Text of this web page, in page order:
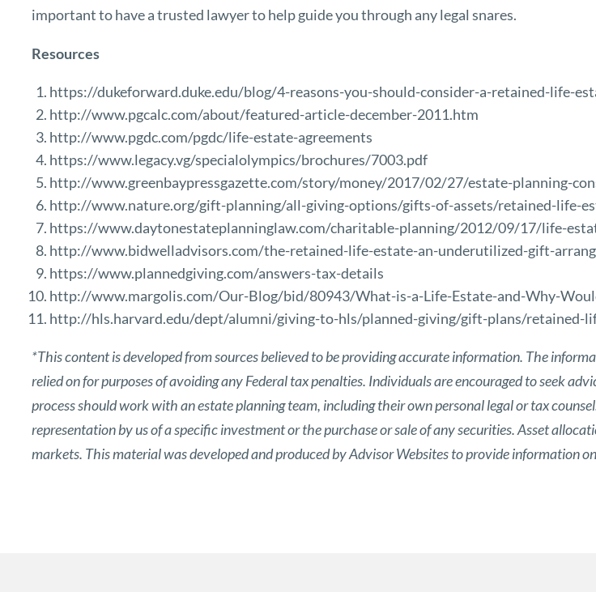
important to have a trusted lawyer to help guide you through any legal snares.
Resources
https://dukeforward.duke.edu/blog/4-reasons-you-should-consider-a-retained-life-
http://www.pgcalc.com/about/featured-article-december-2011.htm
http://www.pgdc.com/pgdc/life-estate-agreements
https://www.legacy.vg/specialolympics/brochures/7003.pdf
http://www.greenbaypressgazette.com/story/money/2017/02/27/estate-planning-
http://www.nature.org/gift-planning/all-giving-options/gifts-of-assets/retained-life-
https://www.daytonestateplanninglaw.com/charitable-planning/2012/09/17/life-
http://www.bidwelladvisors.com/the-retained-life-estate-an-underutilized-gift-
https://www.plannedgiving.com/answers-tax-details
http://www.margolis.com/Our-Blog/bid/80943/What-is-a-Life-Estate-and-Why-
http://hls.harvard.edu/dept/alumni/giving-to-hls/planned-giving/gift-plans/retained-
*This content is developed from sources believed to be providing accurate information. The
relied on for purposes of avoiding any Federal tax penalties. Individuals are encouraged to seek
process should work with an estate planning team, including their own personal legal or tax
representation by us of a specific investment or the purchase or sale of any securities. Asset
markets. This material was developed and produced by Advisor Websites to provide information